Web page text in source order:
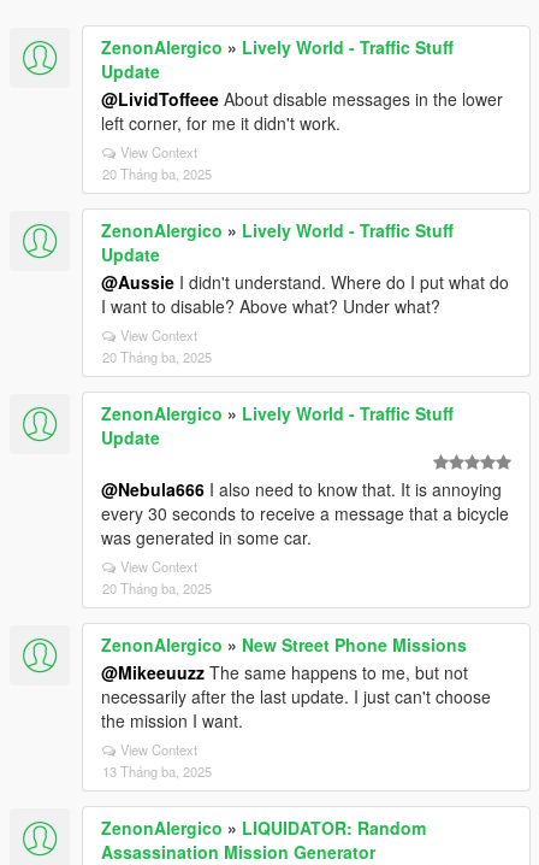
ZenonAlergico » Lively World - Traffic Stuff
Update
@LividToffeee About disable messages in the lower
left corner, for me it didn't work.
View Context
20 Tháng ba, 2025
ZenonAlergico » Lively World - Traffic Stuff
Update
@Aussie I didn't understand. Where do I put what do
I want to disable? Above what? Under what?
View Context
20 Tháng ba, 2025
ZenonAlergico » Lively World - Traffic Stuff
Update
@Nebula666 I also need to know that. It is annoying
every 30 seconds to receive a message that a bicycle
was generated in some car.
View Context
20 Tháng ba, 2025
ZenonAlergico » New Street Phone Missions
@Mikeeuuzz The same happens to me, but not
necessarily after the last update. I just can't choose
the mission I want.
View Context
13 Tháng ba, 2025
ZenonAlergico » LIQUIDATOR: Random
Assassination Mission Generator